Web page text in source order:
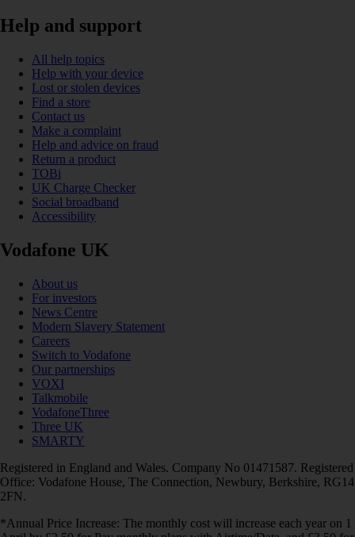
Help and support
All help topics
Help with your device
Lost or stolen devices
Find a store
Contact us
Make a complaint
Help and advice on fraud
Return a product
TOBi
UK Charge Checker
Social broadband
Accessibility
Vodafone UK
About us
For investors
News Centre
Modern Slavery Statement
Careers
Switch to Vodafone
Our partnerships
VOXI
Talkmobile
VodafoneThree
Three UK
SMARTY
Registered in England and Wales. Company No 01471587. Registered
Office: Vodafone House, The Connection, Newbury, Berkshire, RG14
2FN.
*Annual Price Increase: The monthly cost will increase each year on 1